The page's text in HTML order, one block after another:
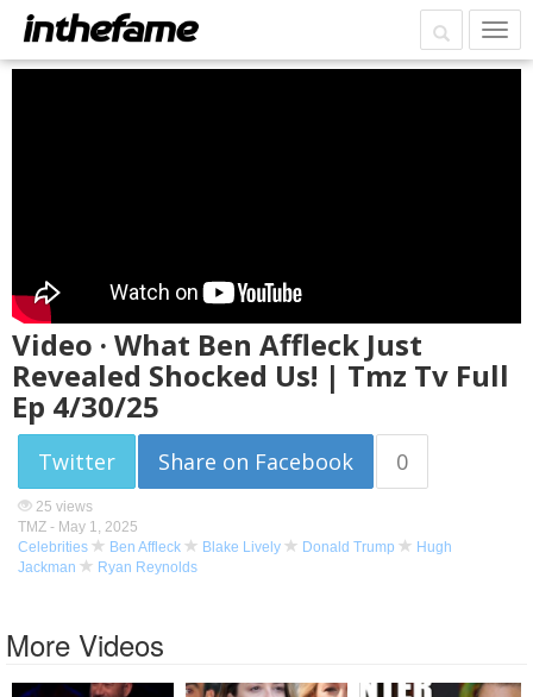
Video · What Ben Affleck Just
Revealed Shocked Us! | Tmz Tv Full
Ep 4/30/25
Twitter Share on Facebook 0
25 views
TMZ - May 1, 2025
Celebrities
Ben Affleck Blake Lively Donald Trump
Hugh
Jackman
Ryan Reynolds
More Videos